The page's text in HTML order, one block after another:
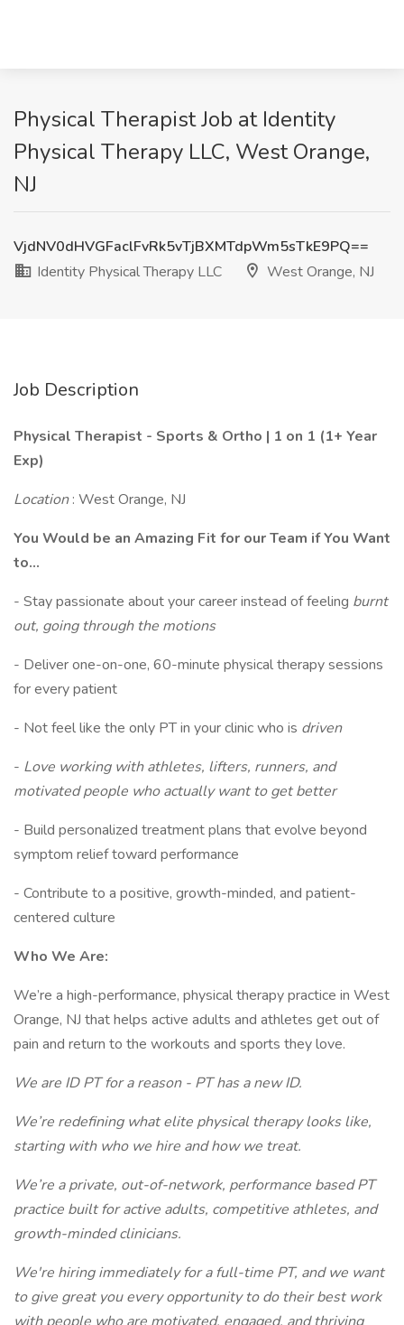
Physical Therapist Job at Identity
Physical Therapy LLC, West Orange,
NJ
VjdNV0dHVGFaclFvRk5vTjBXMTdpWm5sTkE9PQ==
Identity Physical Therapy LLC
West Orange, NJ
Job Description
Physical Therapist - Sports & Ortho | 1 on 1 (1+ Year
Exp)
Location: West Orange, NJ
You Would be an Amazing Fit for our Team if You Want
to...
- Stay passionate about your career instead of feeling burnt
out, going through the motions
- Deliver one-on-one, 60-minute physical therapy sessions
for every patient
- Not feel like the only PT in your clinic who is driven
- Love working with athletes, lifters, runners, and
motivated people who actually want to get better
- Build personalized treatment plans that evolve beyond
symptom relief toward performance
- Contribute to a positive, growth-minded, and patient-
centered culture
Who We Are:
We’re a high-performance, physical therapy practice in West
Orange, NJ that helps active adults and athletes get out of
pain and return to the workouts and sports they love.
We are ID PT for a reason - PT has a new ID.
We’re redefining what elite physical therapy looks like,
starting with who we hire and how we treat.
We’re a private, out-of-network, performance based PT
practice built for active adults, competitive athletes, and
growth-minded clinicians.
We're hiring immediately for a full-time PT, and we want
to give great you every opportunity to do their best work